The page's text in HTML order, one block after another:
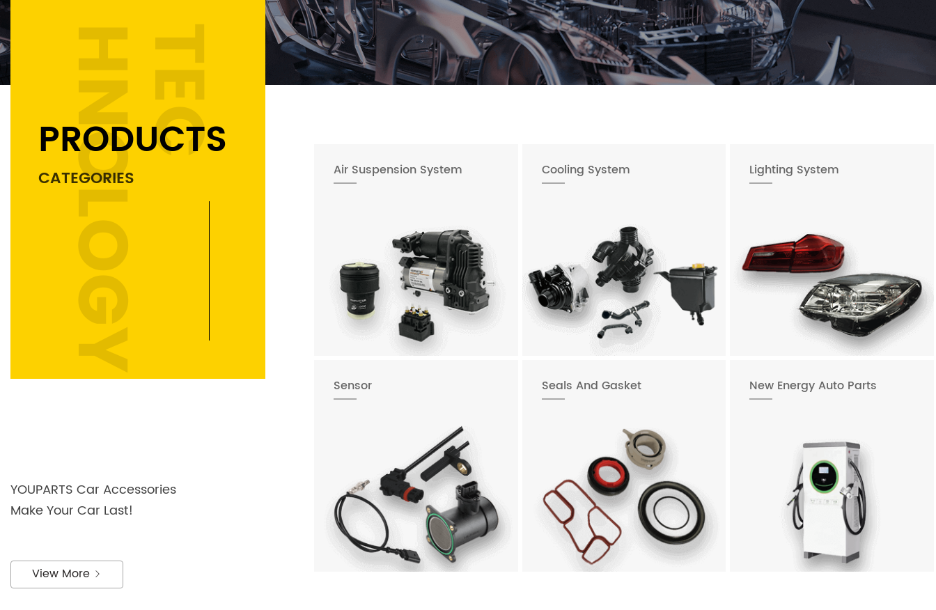
PRODUCTS
CATEGORIES
YOUPARTS Car Accessories
Make Your Car Last!
View More
Air Suspension System Cooling System Lighting System
Sensor Seals And Gasket New Energy Auto Parts